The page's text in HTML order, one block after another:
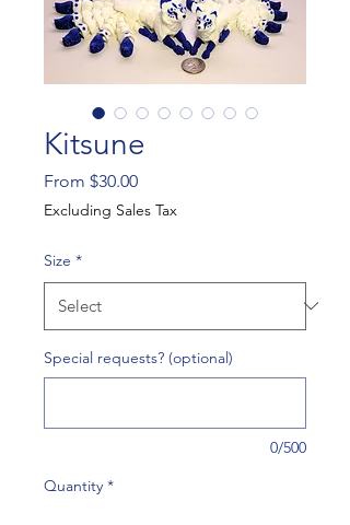
Kitsune
From $30.00Sale
Price
Excluding Sales Tax
Size *
Special requests? (optional)
0/500
Quantity *